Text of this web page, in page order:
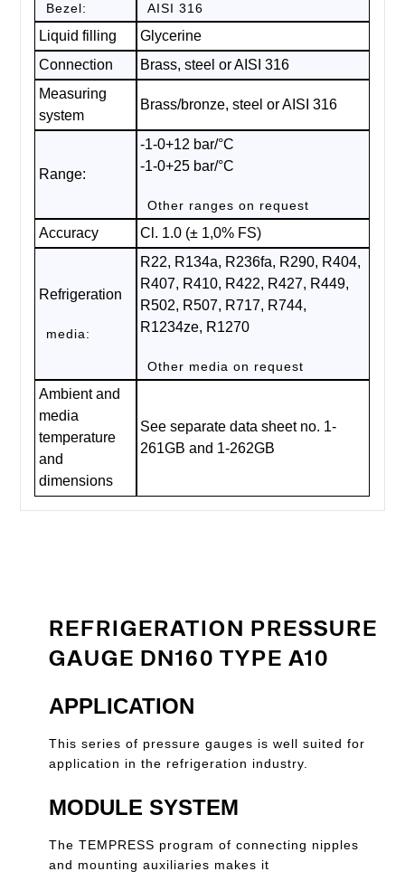
Bezel:
AISI 316
Liquid filling
Glycerine
Connection
Brass, steel or AISI 316
Measuring
system
Brass/bronze, steel or AISI 316
Range:
-1-0+12 bar/°C
-1-0+25 bar/°C
Other ranges on request
Accuracy Cl. 1.0 (± 1,0% FS)
Refrigeration
media:
R22, R134a, R236fa, R290, R404,
R407, R410, R422, R427, R449,
R502, R507, R717, R744,
R1234ze, R1270
Other media on request
Ambient and
media
temperature
and
dimensions
See separate data sheet no. 1-
261GB and 1-262GB
REFRIGERATION PRESSURE
GAUGE DN160 TYPE A10
APPLICATION
This series of pressure gauges is well suited for
application in the refrigeration industry.
MODULE SYSTEM
The TEMPRESS program of connecting nipples
and mounting auxiliaries makes it